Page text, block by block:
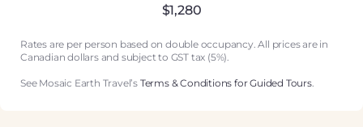
$1,280
Rates are per person based on double occupancy. All prices are in
Canadian dollars and subject to GST tax (5%).
See Mosaic Earth Travel’s Terms & Conditions for Guided Tours.